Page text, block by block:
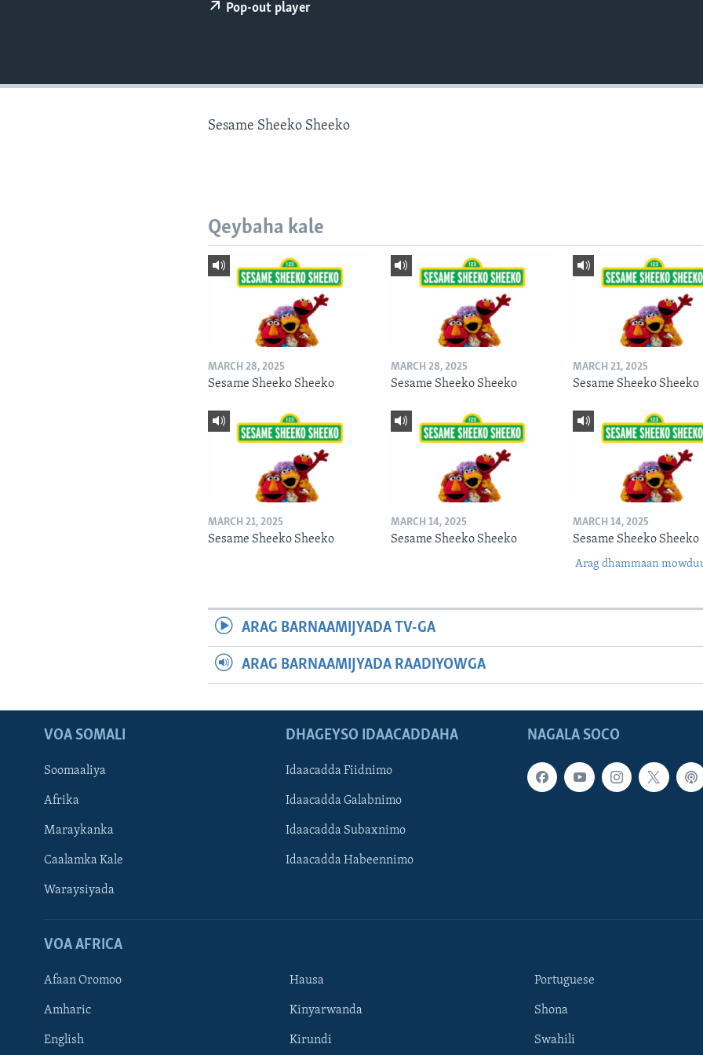
Pop-out player
Sesame Sheeko Sheeko
Qeybaha kale
MARCH 28, 2025
Sesame Sheeko Sheeko
MARCH 28, 2025
Sesame Sheeko Sheeko
MARCH 21, 2025
Sesame Sheeko Sheeko
MARCH 21, 2025
Sesame Sheeko Sheeko
MARCH 14, 2025
Sesame Sheeko Sheeko
MARCH 14, 2025
Sesame Sheeko Sheeko
Arag dhammaan
ARAG BARNAAMIJYADA TV-GA
ARAG BARNAAMIJYADA RAADIYOWGA
NAGALA SOCO
VOA SOMALI
Soomaaliya
Afrika
Maraykanka
Caalamka Kale
Waraysiyada
DHAGEYSO IDAACADDAHA
Idaacadda Fiidnimo
Idaacadda Galabnimo
Idaacadda Subaxnimo
Idaacadda Habeennimo
VOA AFRICA
Afaan Oromoo
Amharic
English
Hausa
Kinyarwanda
Kirundi
Portuguese
Shona
Swahili